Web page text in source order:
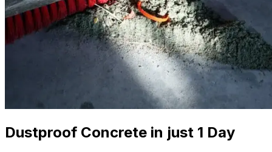
Dustproof Concrete in just 1 Day